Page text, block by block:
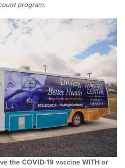
program.
the COVID-19 vaccine WITH or